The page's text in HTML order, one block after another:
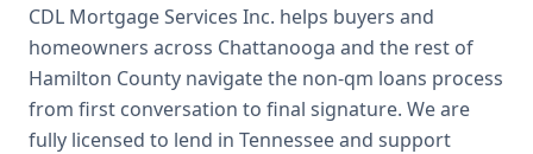
CDL Mortgage Services Inc. helps buyers and
homeowners across Chattanooga and the rest of
Hamilton County navigate the non-qm loans process
from first conversation to final signature. We are
fully licensed to lend in Tennessee and support